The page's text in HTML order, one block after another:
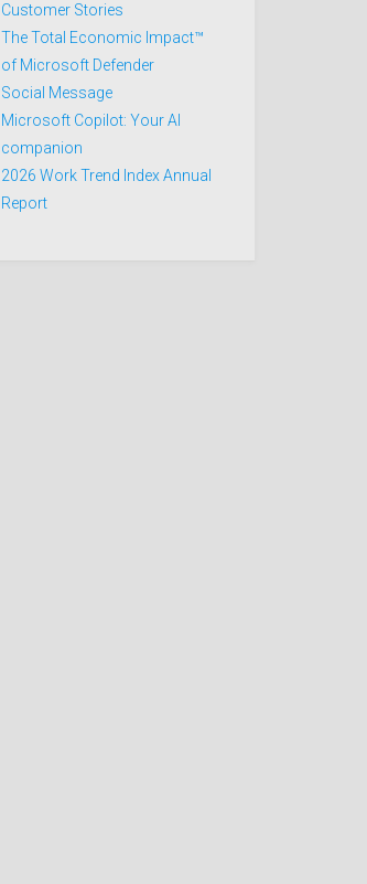
Customer Stories
The Total Economic Impact™
of Microsoft Defender
Social Message
Microsoft Copilot: Your AI
companion
2026 Work Trend Index Annual
Report